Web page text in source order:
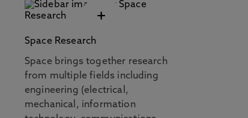
+
Space Research
Space brings together research
from multiple fields including
engineering (electrical,
mechanical, information